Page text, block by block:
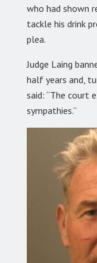
who had shown
tackle his drink
plea.
Judge Laing
half years and,
said: “The court
sympathies.”